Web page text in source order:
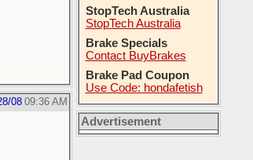
08 09:36 AM
StopTech Australia
StopTech Australia
Brake Specials
Contact BuyBrakes
Brake Pad Coupon
Use Code: hondafetish
Advertisement